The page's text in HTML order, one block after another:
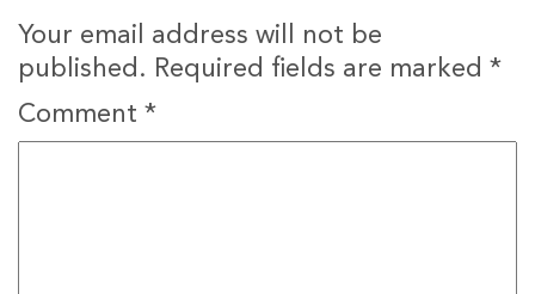
Your email address will not be
published. Required fields are marked *
Comment *